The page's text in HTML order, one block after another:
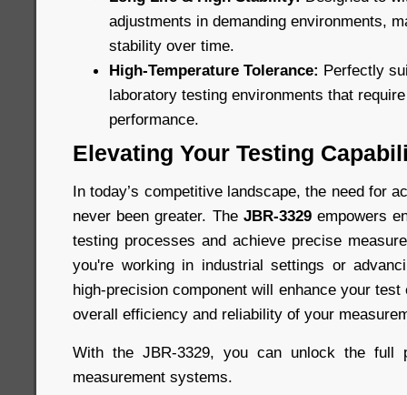
adjustments in demanding environments,
stability over time.
High-Temperature Tolerance: Perfectly
laboratory testing environments that
performance.
Elevating Your Testing
In today’s competitive landscape, the need for
never been greater. The JBR-3329empowers
testing processes and achieve precise
you're working in industrial settings or
high-precision component will enhance your
overall efficiency and reliability of your
With the JBR-3329, you can unlock the full
measurement systems.